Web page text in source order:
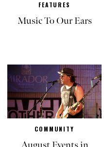
FEATURES
Music To Our Ears
COMMUNITY